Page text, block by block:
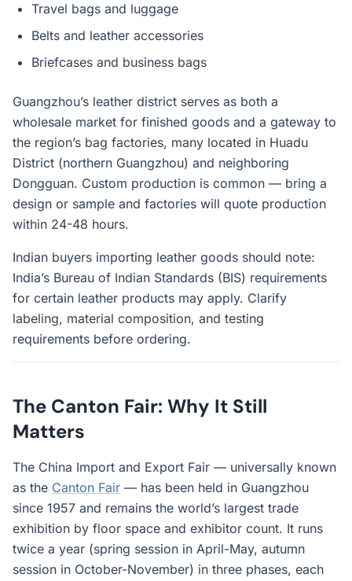
Travel bags and luggage
Belts and leather accessories
Briefcases and business bags
Guangzhou’s leather district serves as both a
wholesale market for finished goods and a gateway to
the region’s bag factories, many located in Huadu
District (northern Guangzhou) and neighboring
Dongguan. Custom production is common — bring a
design or sample and factories will quote production
within 24-48 hours.
Indian buyers importing leather goods should note:
India’s Bureau of Indian Standards (BIS) requirements
for certain leather products may apply. Clarify
labeling, material composition, and testing
requirements before ordering.
The Canton Fair: Why It Still
Matters
The China Import and Export Fair — universally known
as the Canton Fair — has been held in Guangzhou
since 1957 and remains the world’s largest trade
exhibition by floor space and exhibitor count. It runs
twice a year (spring session in April-May, autumn
session in October-November) in three phases, each